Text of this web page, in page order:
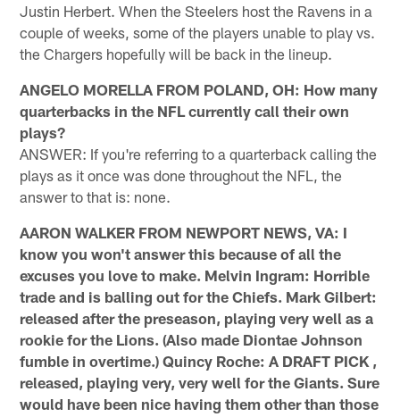
Justin Herbert. When the Steelers host the Ravens in a
couple of weeks, some of the players unable to play vs.
the Chargers hopefully will be back in the lineup.
ANGELO MORELLA FROM POLAND, OH: How many
quarterbacks in the NFL currently call their own
plays?
ANSWER: If you're referring to a quarterback calling the
plays as it once was done throughout the NFL, the
answer to that is: none.
AARON WALKER FROM NEWPORT NEWS, VA: I
know you won't answer this because of all the
excuses you love to make. Melvin Ingram: Horrible
trade and is balling out for the Chiefs. Mark Gilbert:
released after the preseason, playing very well as a
rookie for the Lions. (Also made Diontae Johnson
fumble in overtime.) Quincy Roche: A DRAFT PICK ,
released, playing very, very well for the Giants. Sure
would have been nice having them other than those